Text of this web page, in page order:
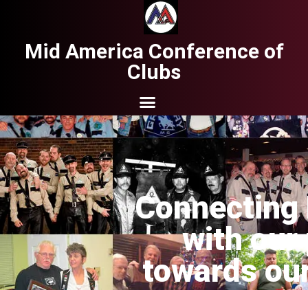
Mid America Conference of
Clubs
Connecting
with our
towards